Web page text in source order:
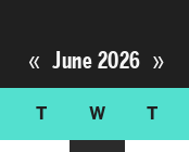
« June 2026 »
T W T